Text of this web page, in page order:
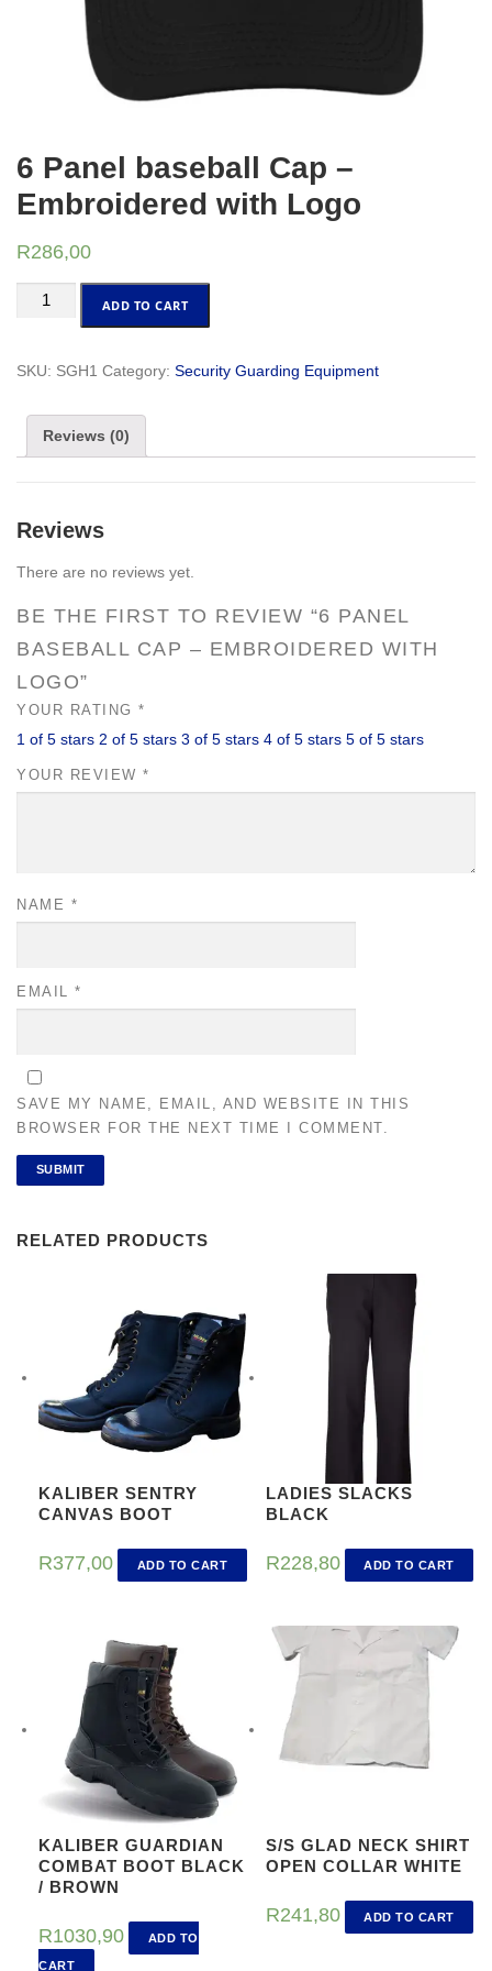
6 Panel baseball Cap –
Embroidered with Logo
R286,00
Cap
Embroidered
ADD TO CART
SKU: SGH1 Category: Security Guarding Equipment
Reviews (0)
Reviews
There are no reviews yet.
BE THE FIRST TO REVIEW “6 PANEL
BASEBALL CAP – EMBROIDERED WITH
LOGO”
YOUR RATING *
1 of 5 stars 2 of 5 stars 3 of 5 stars 4 of 5 stars 5 of 5 stars
YOUR REVIEW *
NAME *
EMAIL *
SAVE MY NAME, EMAIL, AND WEBSITE IN THIS
BROWSER FOR THE NEXT TIME I COMMENT.
RELATED PRODUCTS
KALIBER SENTRY
CANVAS BOOT
R377,00 ADD TO CART
LADIES SLACKS
BLACK
R228,80 ADD TO CART
KALIBER GUARDIAN
COMBAT BOOT BLACK
/ BROWN
R1030,90 ADD TO
CART
S/S GLAD NECK SHIRT
OPEN COLLAR WHITE
R241,80 ADD TO CART